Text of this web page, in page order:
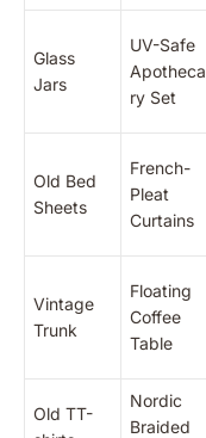
Glass
Jars
UV-Safe
Apotheca
ry Set
Old Bed
Sheets
French-
Pleat
Curtains
Vintage
Trunk
Floating
Coffee
Table
Old TT-
Nordic
Braided